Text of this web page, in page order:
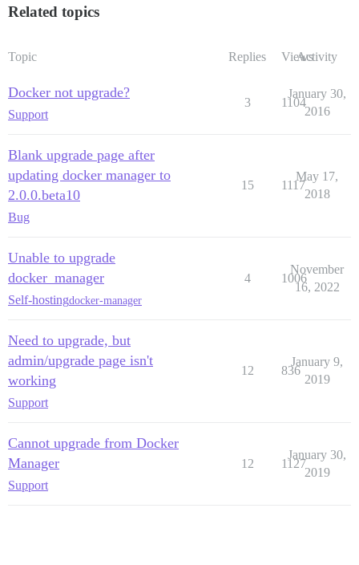
Related topics
Topic Replies ViewsActivity
Docker not upgrade?
Support
3 1104
January 30,
2016
Blank upgrade page after
updating docker manager to
2.0.0.beta10
Bug
15 1117
May 17,
2018
Unable to upgrade
docker_manager
Self-hostingdocker-manager
4 1006
November
16, 2022
Need to upgrade, but
admin/upgrade page isn't
working
Support
12 836
January 9,
2019
Cannot upgrade from Docker
Manager
Support
12 1127
January 30,
2019